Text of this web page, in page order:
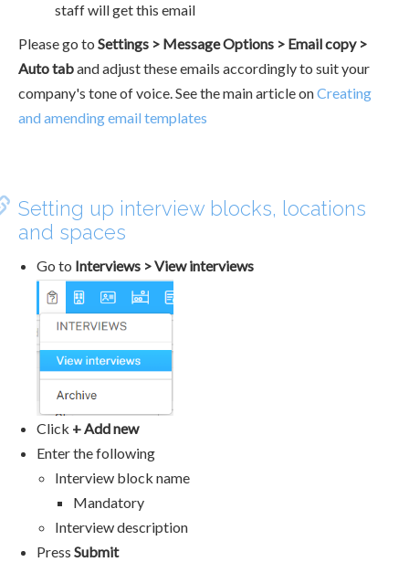
staff will get this email
Please go to Settings > Message Options > Email copy >
Auto taband adjust these emails accordingly to suit your
company's tone of voice. See the main article onCreating
and amending email templates
Setting up interview blocks, locations
and spaces
Go to Interviews > View interviews
Click + Add new
Enter the following
Interview block name
Mandatory
Interview description
Press Submit